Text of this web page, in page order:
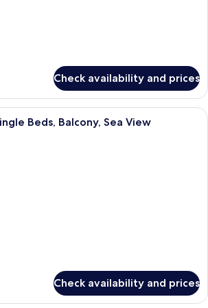
Check availability and prices
A hotel room with a grey sofa, a
Beds, Balcony, Sea View
Check availability and prices